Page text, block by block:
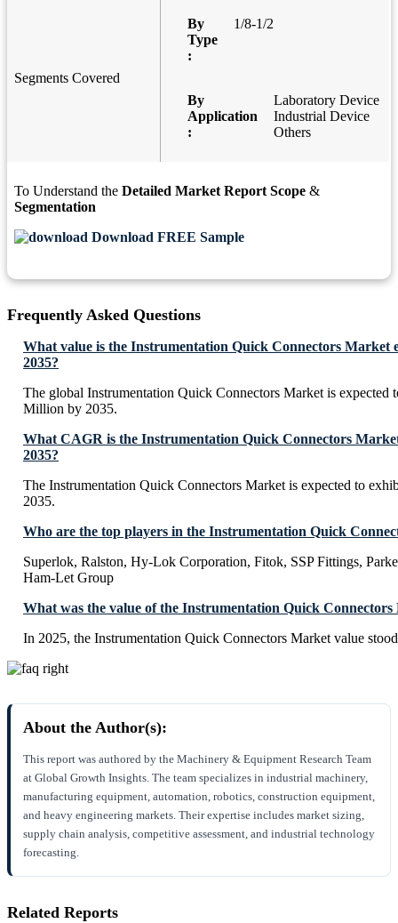
Segments Covered
By
Type
:
1/8-1/2
By
Application
:
Laboratory Device
Industrial Device
Others
To Understand the Detailed Market Report Scope &
Segmentation
Download FREE Sample
Frequently Asked Questions
What value is the Instrumentation Quick Connectors Market
2035?
The global Instrumentation Quick Connectors Market is expected
Million by 2035.
What CAGR is the Instrumentation Quick Connectors
2035?
The Instrumentation Quick Connectors Market is expected to
2035.
Who are the top players in the Instrumentation Quick
Superlok, Ralston, Hy-Lok Corporation, Fitok, SSP Fittings,
Ham-Let Group
What was the value of the Instrumentation Quick Connectors
In 2025, the Instrumentation Quick Connectors Market value
About the Author(s):
This report was authored by the Machinery & Equipment Research Team
at Global Growth Insights. The team specializes in industrial machinery,
manufacturing equipment, automation, robotics, construction equipment,
and heavy engineering markets. Their expertise includes market sizing,
supply chain analysis, competitive assessment, and industrial technology
forecasting.
Related Reports